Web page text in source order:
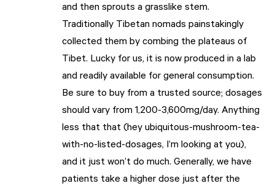
and then sprouts a grasslike stem.
Traditionally Tibetan nomads painstakingly
collected them by combing the plateaus of
Tibet. Lucky for us, it is now produced in a lab
and readily available for general consumption.
Be sure to buy from a trusted source; dosages
should vary from 1,200-3,600mg/day. Anything
less that that (hey ubiquitous-mushroom-tea-
with-no-listed-dosages, I’m looking at you),
and it just won’t do much. Generally, we have
patients take a higher dose just after the